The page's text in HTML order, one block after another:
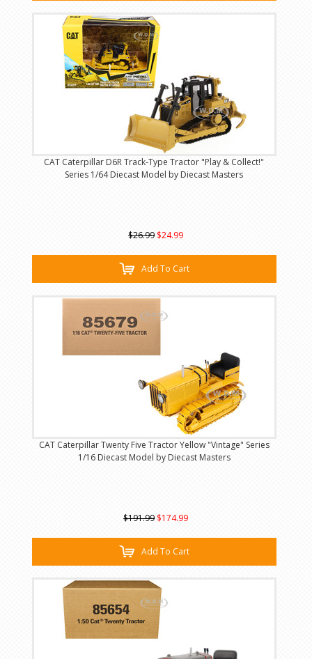
CAT Caterpillar D6R Track-Type Tractor "Play & Collect!"
Series 1/64 Diecast Model by Diecast Masters
$26.99 $24.99
Add To Cart
CAT Caterpillar Twenty Five Tractor Yellow "Vintage" Series
1/16 Diecast Model by Diecast Masters
$191.99 $174.99
Add To Cart